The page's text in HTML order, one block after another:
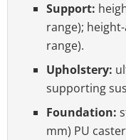
Support:
range);
range).
Upholstery:
supporting
Foundation:
mm) PU